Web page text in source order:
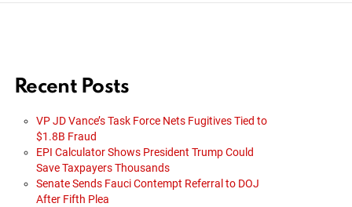
Recent Posts
VP JD Vance’s Task Force Nets Fugitives Tied to
$1.8B Fraud
EPI Calculator Shows President Trump Could
Save Taxpayers Thousands
Senate Sends Fauci Contempt Referral to DOJ
After Fifth Plea